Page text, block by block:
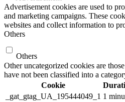
Advertisement cookies are used to
and marketing campaigns. These
websites and collect information to
Others
Others
Other uncategorized cookies are
have not been classified into a
Cookie
_gat_gtag_UA_195444049_1 1